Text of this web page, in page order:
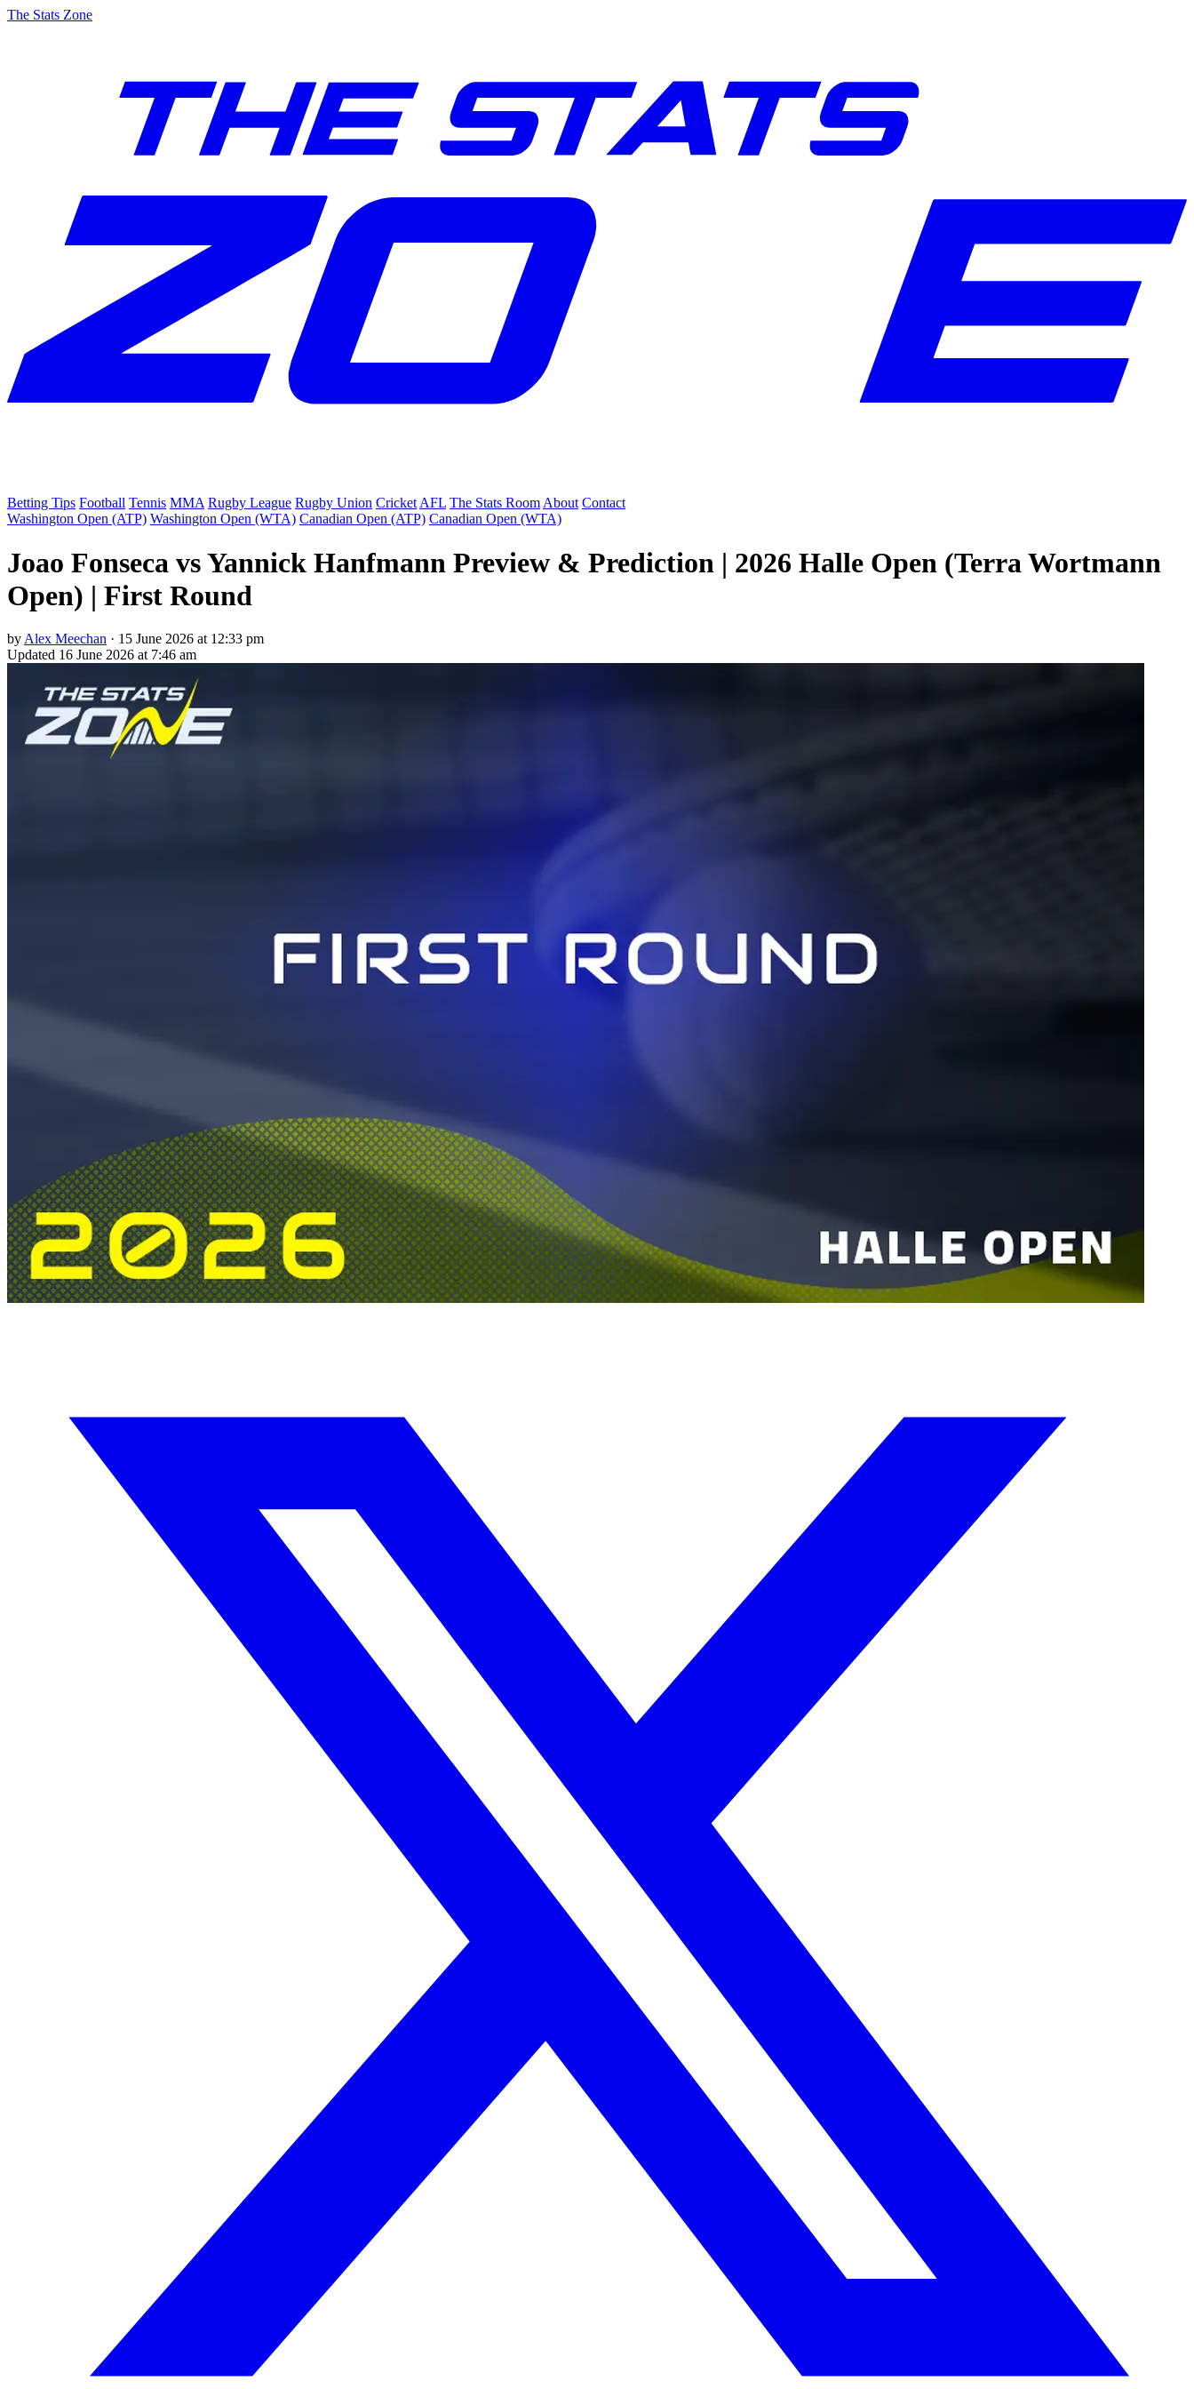
The Stats Zone
Betting Tips Football Tennis MMA Rugby League Rugby Union Cricket AFL The Stats Room About Contact
Washington Open (ATP) Washington Open (WTA) Canadian Open (ATP) Canadian Open (WTA)
Joao Fonseca vs Yannick Hanfmann Preview & Prediction | 2026 Halle Open (Terra Wortmann
Open) | First Round
by Alex Meechan · 15 June 2026 at 12:33 pm
Updated 16 June 2026 at 7:46 am